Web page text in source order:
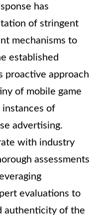
has
of stringent
mechanisms to
established
proactive approach
of mobile game
of
advertising.
with industry
assessments
evaluations to
authenticity of the